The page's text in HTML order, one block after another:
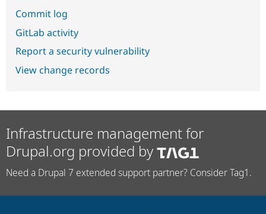
Commit log
GitLab activity
Report a security vulnerability
View change records
Infrastructure management for
Drupal.org provided by
Need a Drupal 7 extended support partner? Consider Tag1.